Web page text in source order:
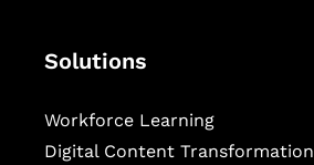
Solutions
Workforce Learning
Digital Content Transformation